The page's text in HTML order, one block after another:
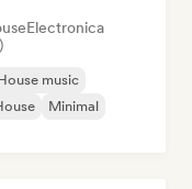
Electronica
music
Minimal